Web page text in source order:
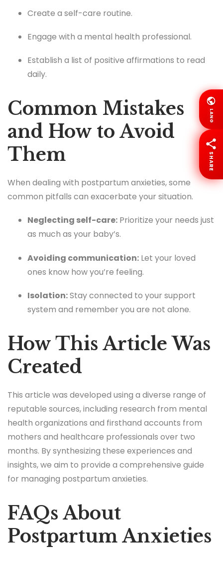
Create a self-care routine.
Engage with a mental health professional.
Establish a list of positive affirmations to read
daily.
Common Mistakes
and How to Avoid
Them
When dealing with postpartum anxieties, some
common pitfalls can exacerbate your situation.
Neglecting self-care: Prioritize your needs just
as much as your baby’s.
Avoiding communication: Let your loved
ones know how you’re feeling.
Isolation:Stay connected to your support
system and remember you are not alone.
How This Article Was
Created
This article was developed using a diverse range of
reputable sources, including research from mental
health organizations and firsthand accounts from
mothers and healthcare professionals over two
months. By synthesizing these experiences and
insights, we aim to provide a comprehensive guide
for managing postpartum anxieties.
FAQs About
Postpartum Anxieties
LANG
SHARE